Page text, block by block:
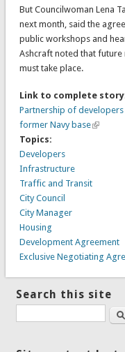
But Councilwoman Lena
next month, said the
public workshops and
Ashcraft noted that
must take place.
Link to complete
Partnership of
former Navy base
Topics:
Developers
Infrastructure
Traffic and Transit
City Council
City Manager
Housing
Development Agreement
Exclusive Negotiating
Search this site